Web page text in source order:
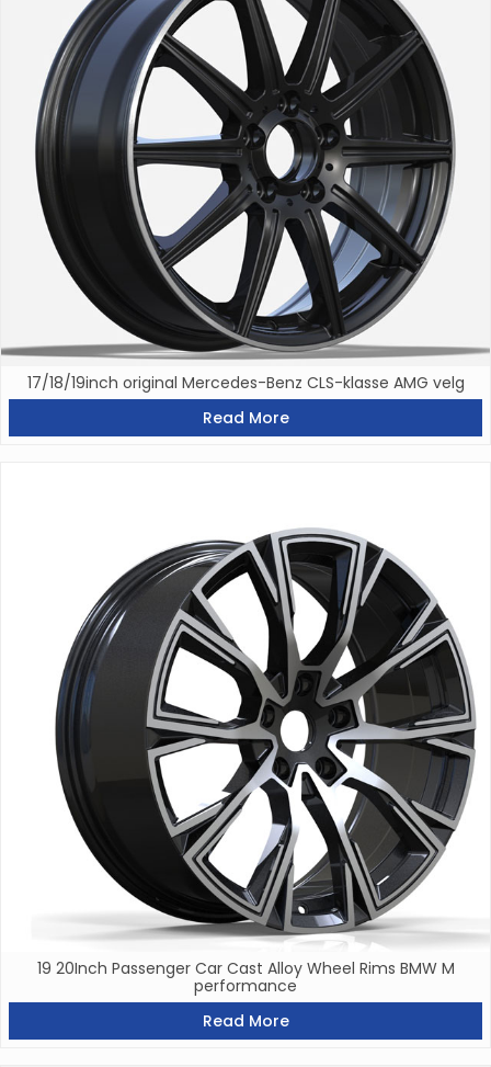
17/18/19inch original Mercedes-Benz CLS-klasse AMG velg
Read More
19 20Inch Passenger Car Cast Alloy Wheel Rims BMW M
performance
Read More